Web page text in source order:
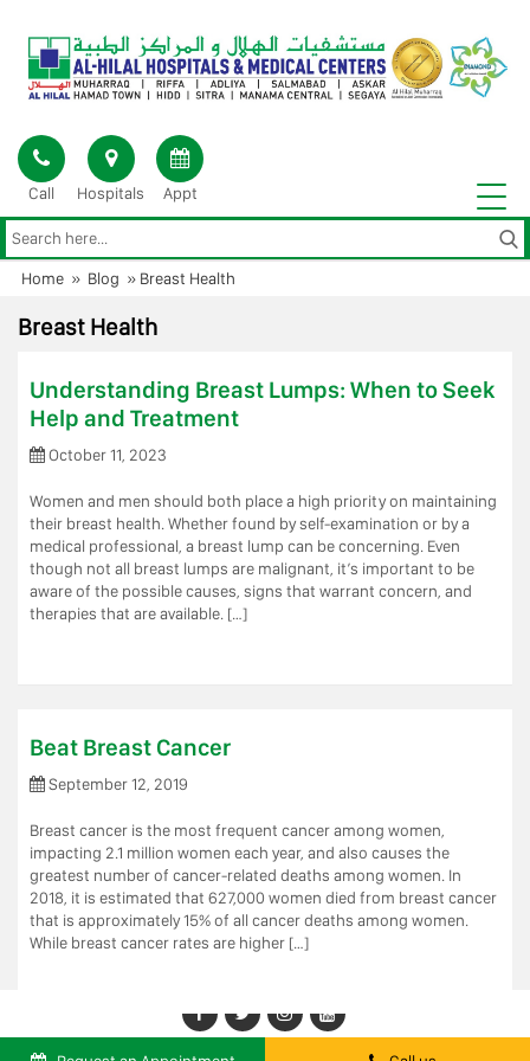
content
Call Hospitals Appt
Home » Blog » Breast Health
Breast Health
Understanding Breast Lumps: When to Seek
Help and Treatment
October 11, 2023
Women and men should both place a high priority on maintaining
their breast health. Whether found by self-examination or by a
medical professional, a breast lump can be concerning. Even
though not all breast lumps are malignant, it’s important to be
aware of the possible causes, signs that warrant concern, and
therapies that are available. […]
Beat Breast Cancer
September 12, 2019
Breast cancer is the most frequent cancer among women,
impacting 2.1 million women each year, and also causes the
greatest number of cancer-related deaths among women. In
2018, it is estimated that 627,000 women died from breast cancer 
that is approximately 15% of all cancer deaths among women.
While breast cancer rates are higher […]
FacebookTwitterLinkedInYoutube